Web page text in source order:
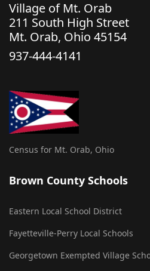
Village of Mt. Orab
211 South High Street
Mt. Orab, Ohio 45154
937-444-4141
Census for Mt. Orab, Ohio
Brown County Schools
Eastern Local School District
Fayetteville-Perry Local Schools
Georgetown Exempted Village